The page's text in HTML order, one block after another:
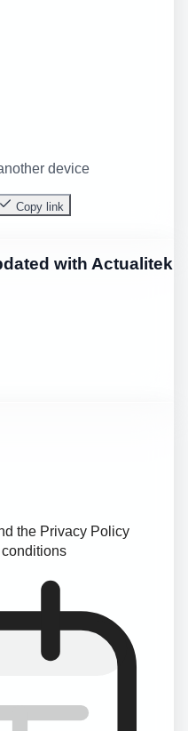
device
Copy link
with Actualitek
the Privacy Policy